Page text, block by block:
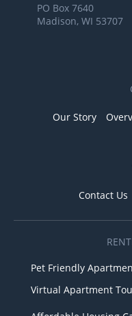
PO Box 7640
Madison, WI 53707
Our Story
Contact Us
Pet Friendly
Virtual Apartment